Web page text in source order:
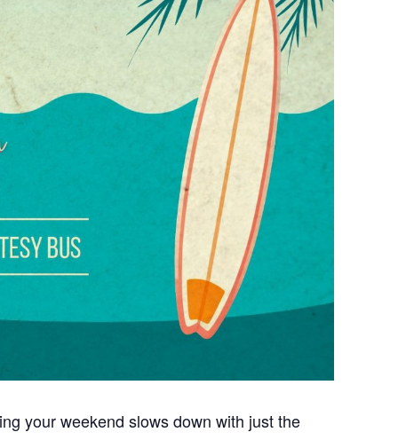
your weekend slows down with just the